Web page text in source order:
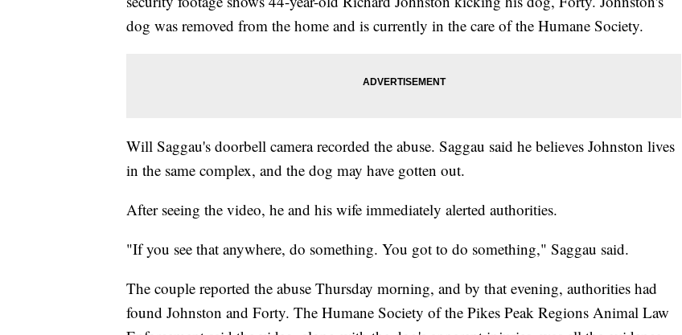
dog was removed from the home and is currently in the care of the Humane Society.
Will Saggau's doorbell camera recorded the abuse. Saggau said he believes Johnston lives
in the same complex, and the dog may have gotten out.
After seeing the video, he and his wife immediately alerted authorities.
"If you see that anywhere, do something. You got to do something," Saggau said.
The couple reported the abuse Thursday morning, and by that evening, authorities had
found Johnston and Forty. The Humane Society of the Pikes Peak Regions Animal Law